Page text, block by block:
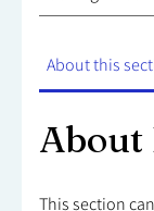
About this
About
This section